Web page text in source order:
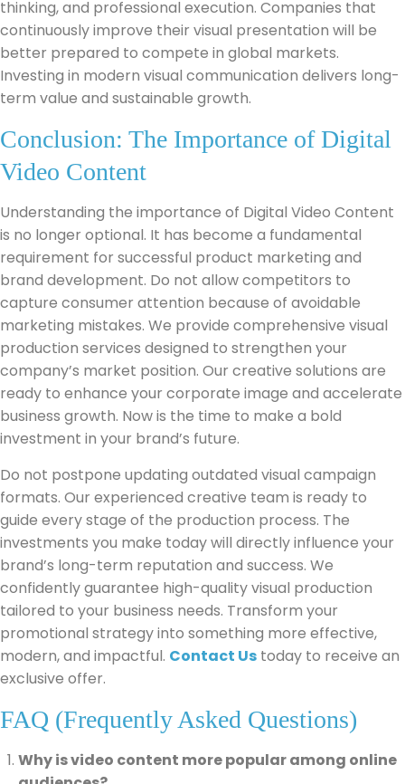
thinking, and professional execution. Companies that
continuously improve their visual presentation will be
better prepared to compete in global markets.
Investing in modern visual communication delivers long-
term value and sustainable growth.
Conclusion: The Importance of Digital
Video Content
Understanding the importance of Digital Video Content
is no longer optional. It has become a fundamental
requirement for successful product marketing and
brand development. Do not allow competitors to
capture consumer attention because of avoidable
marketing mistakes. We provide comprehensive visual
production services designed to strengthen your
company’s market position. Our creative solutions are
ready to enhance your corporate image and accelerate
business growth. Now is the time to make a bold
investment in your brand’s future.
Do not postpone updating outdated visual campaign
formats. Our experienced creative team is ready to
guide every stage of the production process. The
investments you make today will directly influence your
brand’s long-term reputation and success. We
confidently guarantee high-quality visual production
tailored to your business needs. Transform your
promotional strategy into something more effective,
modern, and impactful. Contact Us today to receive an
exclusive offer.
FAQ (Frequently Asked Questions)
Why is video content more popular among online